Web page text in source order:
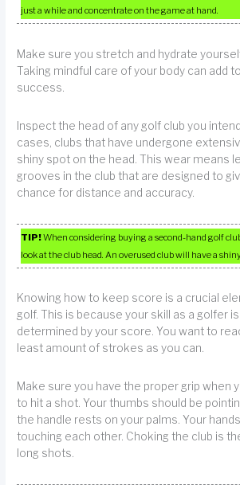
just a while and concentrate on the game at hand.
Make sure you stretch and hydrate
Taking mindful care of your body can add
success.
Inspect the head of any golf club you
cases, clubs that have undergone
shiny spot on the head. This wear means
grooves in the club that are designed to
chance for distance and accuracy.
TIP!When considering buying a second-hand golf
look at the club head. An overused club will have a
Knowing how to keep score is a crucial
golf. This is because your skill as a golfer
determined by your score. You want to
least amount of strokes as you can.
Make sure you have the proper grip when
to hit a shot. Your thumbs should be
the handle rests on your palms. Your
touching each other. Choking the club is
long shots.